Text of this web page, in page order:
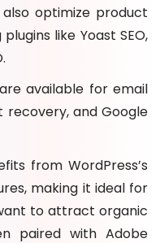
optimize product
like Yoast SEO,
available for email
and Google
from WordPress’s
making it ideal for
to attract organic
paired with Adobe